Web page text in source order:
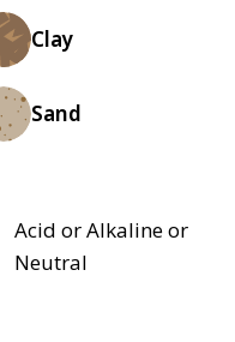
Clay
Sand
Acid or Alkaline or
Neutral